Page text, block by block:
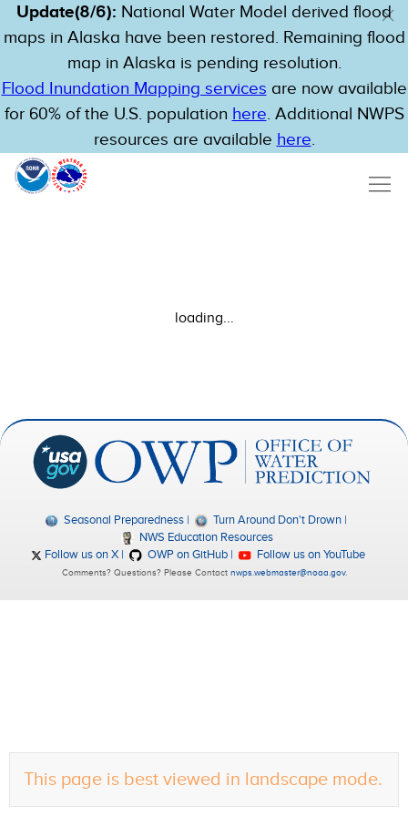
Update(8/6): National Water Model derived flood
maps in Alaska have been restored. Remaining flood
map in Alaska is pending resolution.
Flood Inundation Mapping services are now available
for 60% of the U.S. population here. Additional NWPS
resources are available here.
This page is best viewed in landscape mode.
loading...
Seasonal Preparedness
Turn Around Don't Drown
NWS Education Resources
Follow us on X
OWP on GitHub Follow us on YouTube
Comments? Questions? Please Contact nwps.webmaster@noaa.gov.